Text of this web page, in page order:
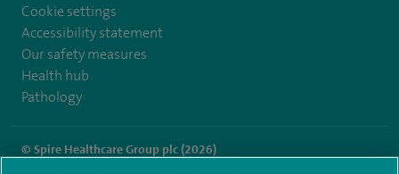
Cookie settings
Accessibility statement
Our safety measures
Health hub
Pathology
© Spire Healthcare Group plc (2026)